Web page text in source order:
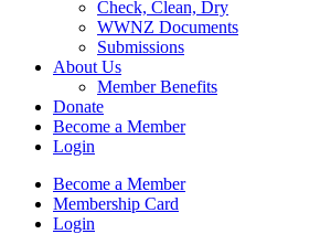
Check, Clean, Dry
WWNZ Documents
Submissions
About Us
Member Benefits
Donate
Become a Member
Login
Become a Member
Membership Card
Login